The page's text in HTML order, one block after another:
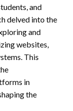
and
delved into the
and
websites,
This
in
the